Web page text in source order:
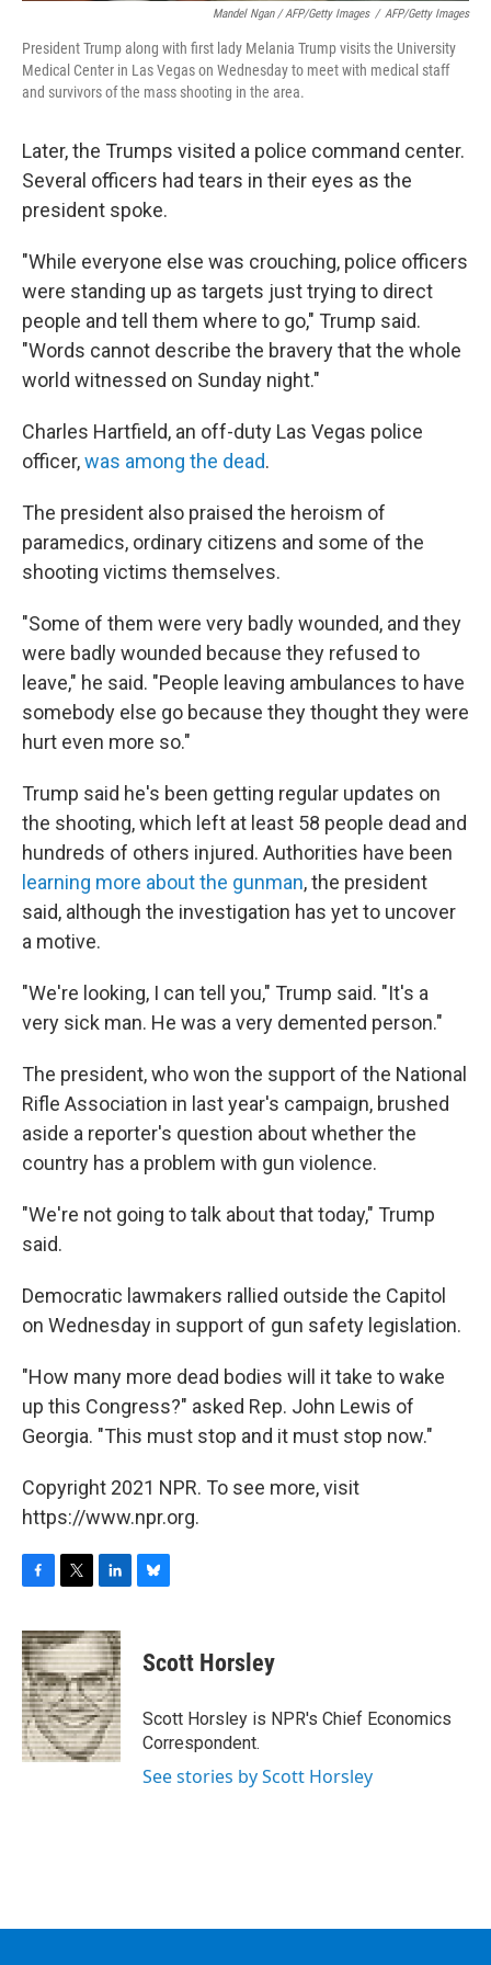
Mandel Ngan / AFP/Getty Images / AFP/Getty Images
President Trump along with first lady Melania Trump visits the University
Medical Center in Las Vegas on Wednesday to meet with medical staff
and survivors of the mass shooting in the area.
Later, the Trumps visited a police command center.
Several officers had tears in their eyes as the
president spoke.
"While everyone else was crouching, police officers
were standing up as targets just trying to direct
people and tell them where to go," Trump said.
"Words cannot describe the bravery that the whole
world witnessed on Sunday night."
Charles Hartfield, an off-duty Las Vegas police
officer,was among the dead.
The president also praised the heroism of
paramedics, ordinary citizens and some of the
shooting victims themselves.
"Some of them were very badly wounded, and they
were badly wounded because they refused to
leave," he said. "People leaving ambulances to have
somebody else go because they thought they were
hurt even more so."
Trump said he's been getting regular updates on
the shooting, which left at least 58 people dead and
hundreds of others injured. Authorities have been
learning more about the gunman, the president
said, although the investigation has yet to uncover
a motive.
"We're looking, I can tell you," Trump said. "It's a
very sick man. He was a very demented person."
The president, who won the support of the National
Rifle Association in last year's campaign, brushed
aside a reporter's question about whether the
country has a problem with gun violence.
"We're not going to talk about that today," Trump
said.
Democratic lawmakers rallied outside the Capitol
on Wednesday in support of gun safety legislation.
"How many more dead bodies will it take to wake
up this Congress?" asked Rep. John Lewis of
Georgia. "This must stop and it must stop now."
Copyright 2021 NPR. To see more, visit
https://www.npr.org.
c
e
b
o
o
k
i
t
t
e
r
n
k
e
d
I
n
e
s
y
Scott Horsley
Scott Horsley is NPR's Chief Economics
Correspondent.
See stories by Scott Horsley